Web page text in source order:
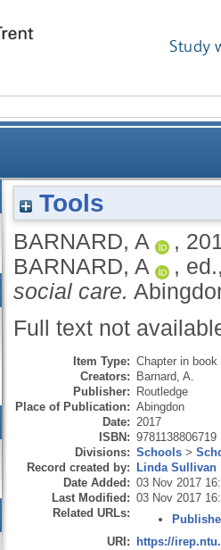
Study
Tools
BARNARD, A ,
BARNARD, A
,
social care.
Full text not
Item Type: Chapter in book
Creators: Barnard, A.
Publisher: Routledge
Place of Publication: Abingdon
Date: 2017
ISBN: 9781138806719
Divisions: Schools >
Record created by: Linda Sullivan
Date Added: 03 Nov 2017
Last Modified: 03 Nov 2017
Related URLs:
URI: https://